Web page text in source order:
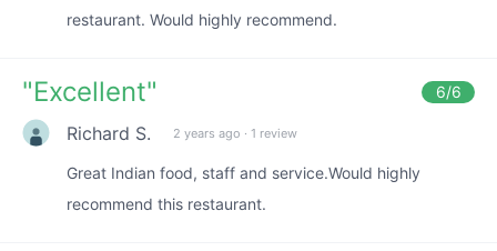
restaurant. Would highly recommend.
"Excellent" 6/6
Richard S. 2 years ago · 1 review
Great Indian food, staff and service.Would highly
recommend this restaurant.